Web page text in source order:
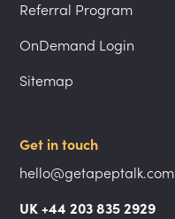
Referral Program
OnDemand Login
Sitemap
Get in touch
hello@getapeptalk.com
UK +44 203 835 2929